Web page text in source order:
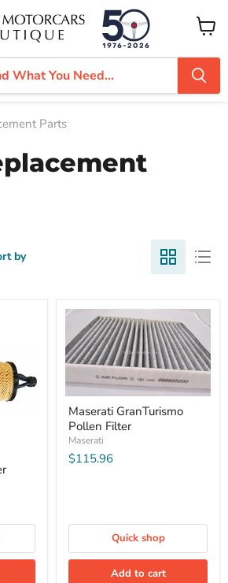
View
cart
Parts
by
Maserati GranTurismo
Pollen Filter
Maserati
$115.96
Quick shop
Add to cart